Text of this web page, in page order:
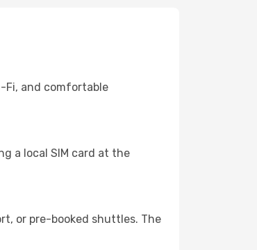
Fi, and comfortable
a local SIM card at the
or pre-booked shuttles. The